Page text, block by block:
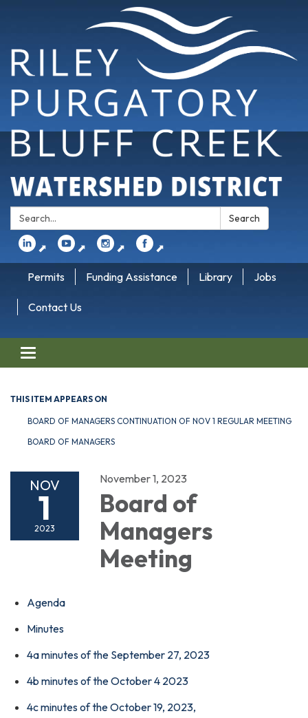
Search: Search
⬈ ⬈ ⬈ ⬈
Permits Funding Assistance Library Jobs
Contact Us
Toggle navigation
THIS ITEM APPEARS ON
BOARD OF MANAGERS CONTINUATION OF NOV 1 REGULAR MEETING
BOARD OF MANAGERS
NOV
1
2023
November 1, 2023
Board of
Managers
Meeting
Agenda
Minutes
4a minutes of the September 27, 2023
4b minutes of the October 4 2023
4c minutes of the October 19, 2023,